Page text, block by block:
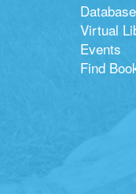
Virtual
Events
Find